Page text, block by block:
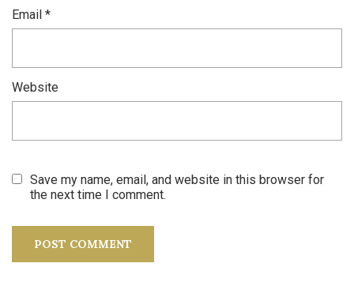
Email *
Website
Save my name, email, and website in this browser for
the next time I comment.